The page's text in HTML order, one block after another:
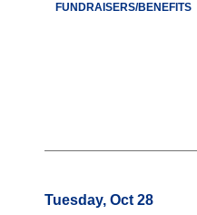
FUNDRAISERS/BENEFITS
Tuesday, Oct 28